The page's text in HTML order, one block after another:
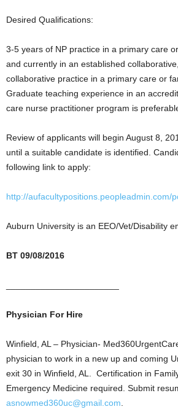
Desired Qualifications:
3-5 years of NP practice in a primary care
and currently in an established
collaborative practice in a primary care or
Graduate teaching experience in an
care nurse practitioner program is
Review of applicants will begin August 8,
until a suitable candidate is identified.
following link to apply:
http://aufacultypositions.peopleadmin.com/
Auburn University is an EEO/Vet/Disability
BT 09/08/2016
Physician For Hire
Winfield, AL – Physician-
physician to work in a new up and coming
exit 30 in Winfield, AL. Certification in
Emergency Medicine required. Submit
asnowmed360uc@gmail.com